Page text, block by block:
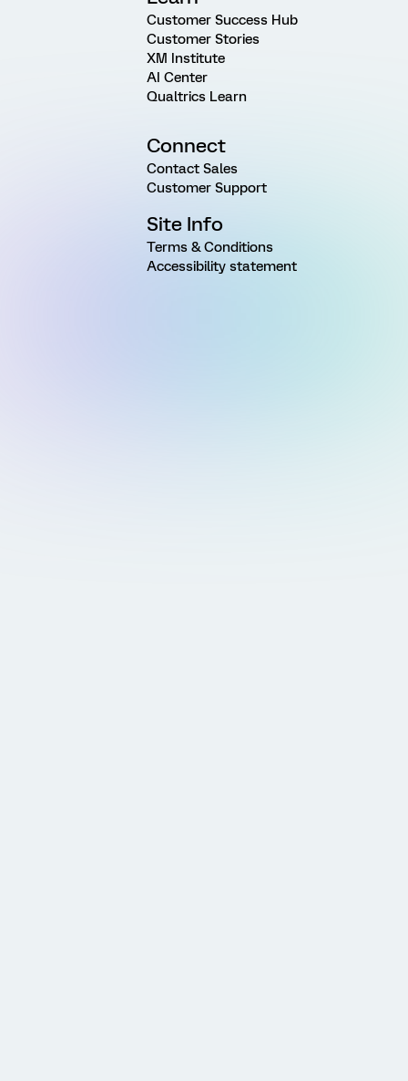
Customer Success Hub
Customer Stories
XM Institute
AI Center
Qualtrics Learn
Connect
Contact Sales
Customer Support
Site Info
Terms & Conditions
Accessibility statement